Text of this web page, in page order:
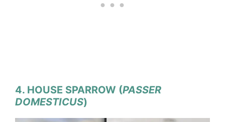
4. HOUSE SPARROW (PASSER
DOMESTICUS)